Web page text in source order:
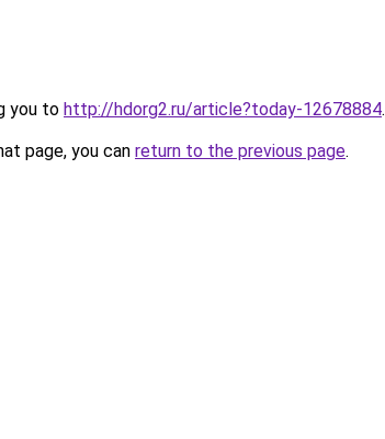
you to http://hdorg2.ru/article?today-12678884.
page, you can return to the previous page.